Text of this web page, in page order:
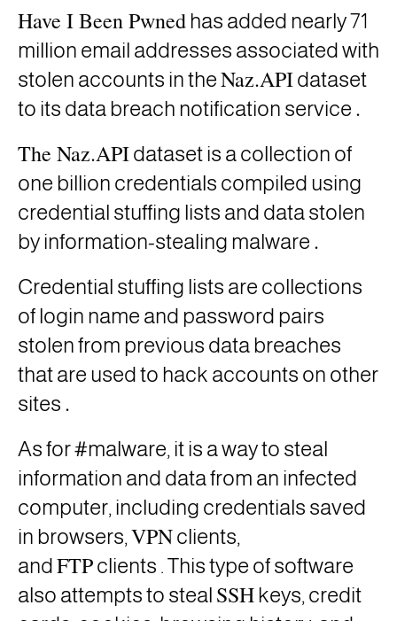
Have I Been Pwnedhas added nearly 71
million email addresses associated with
stolen accounts in theNaz.APIdataset
to its data breach notification service .
The Naz.APIdataset is acollection of
one billion credentials compiled using
credential stuffing lists and data stolen
by information-stealing malware .
Credential stuffing lists are collections
of login name and password pairs
stolen from previous data breaches
that are used to hack accounts on other
sites .
As for #malware, it is a way to steal
information and data from an infected
computer, including credentials saved
in browsers,VPNclients,
andFTPclients . This type of software
also attempts to steal SSHkeys, credit